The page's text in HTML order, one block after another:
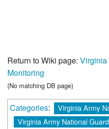
Return to Wiki page: Virginia
Monitoring
(No matching DB page)
Categories:
Virginia Army
Virginia Army National